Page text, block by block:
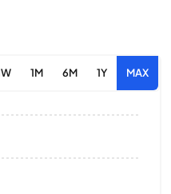
1M 6M 1Y MAX